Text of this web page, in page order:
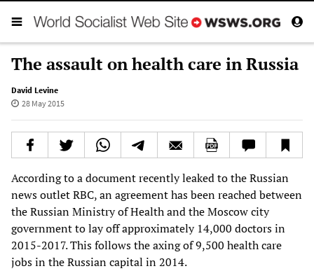
The assault on health care in Russia
David Levine
28 May 2015
According to a document recently leaked to the Russian
news outlet RBC, an agreement has been reached between
the Russian Ministry of Health and the Moscow city
government to lay off approximately 14,000 doctors in
2015-2017. This follows the axing of 9,500 health care
jobs in the Russian capital in 2014.